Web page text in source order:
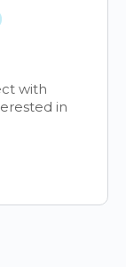
with
in